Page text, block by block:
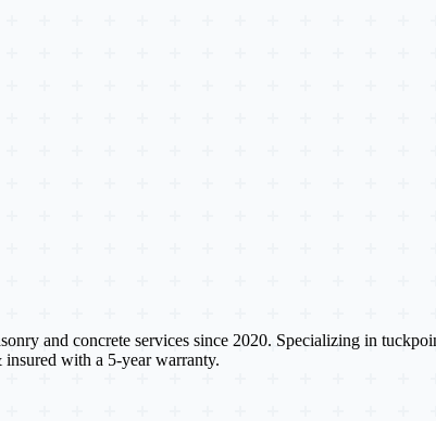
and concrete services since 2020. Specializing in
with a 5-year warranty.